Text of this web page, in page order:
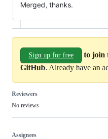
Merged, thanks.
Sign up for free
to join
GitHub. Already have an
Reviewers
No reviews
Assignees